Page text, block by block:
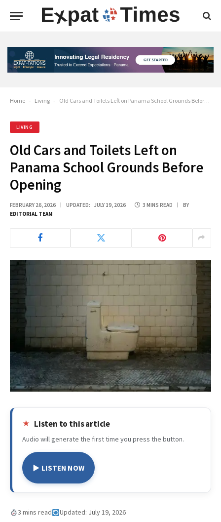
Home - Living - Old Cars and Toilets Left on Panama School Grounds Before Opening
LIVING
Old Cars and Toilets Left on
Panama School Grounds Before
Opening
FEBRUARY 26, 2026 UPDATED: JULY 19, 2026 3 MINS READ
BY
EDITORIAL TEAM
Listen to this article
Audio will generate the first time you press the button.
▶ LISTEN NOW
3 mins read Updated: July 19, 2026